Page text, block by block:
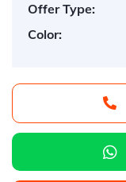
Offer Type:
Color: